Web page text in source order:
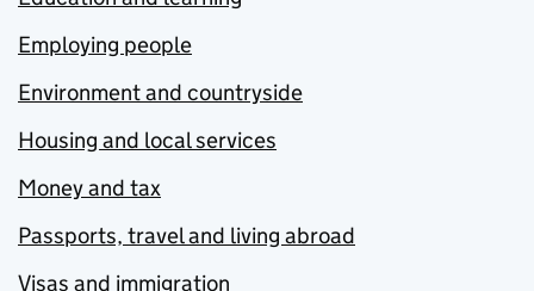
Employing people
Environment and countryside
Housing and local services
Money and tax
Passports, travel and living abroad
Visas and immigration